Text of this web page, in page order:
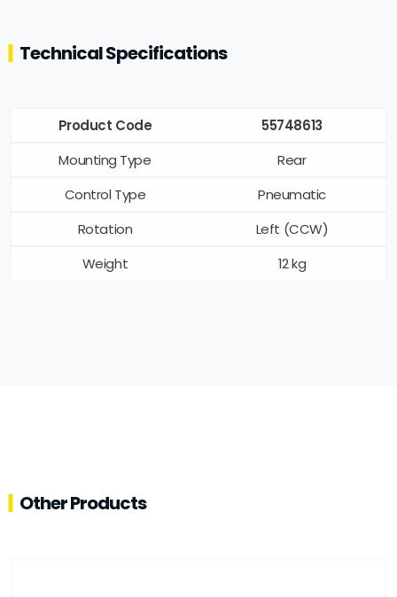
Technical Specifications
Product Code
55748613
Mounting Type
Rear
Control Type
Pneumatic
Rotation
Left (CCW)
Weight
12 kg
Other Products